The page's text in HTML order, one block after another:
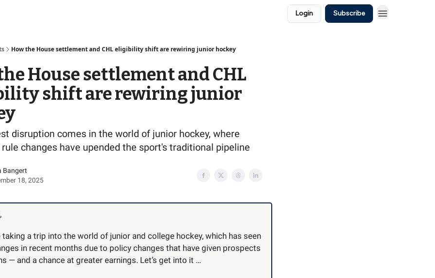
Login Subscribe
How the House settlement and CHL eligibility shift are rewiring junior hockey
House settlement and CHL
shift are rewiring junior
disruption comes in the world of junior hockey, where
rule changes have upended the sport's traditional pipeline
Bangert
18, 2025
taking a trip into the world of junior and college hockey, which has seen
in recent months due to policy changes that have given prospects
— and a chance at greater earnings. Let’s get into it …